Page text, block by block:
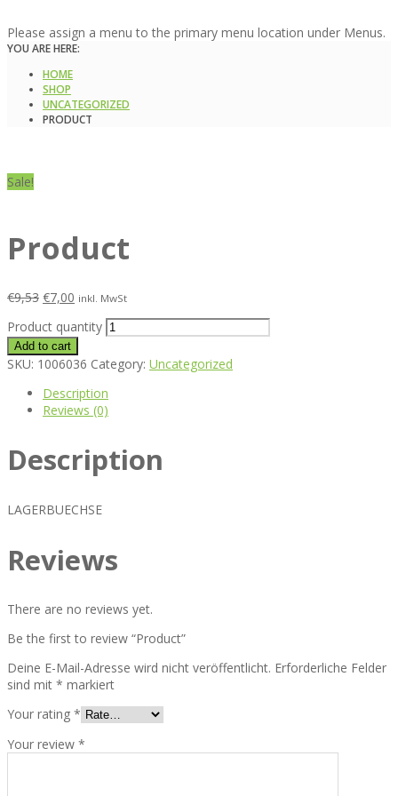
Please assign a menu to the primary menu location under Menus.
YOU ARE HERE:
HOME
SHOP
UNCATEGORIZED
PRODUCT
Sale!
Product
€9,53 €7,00 inkl. MwSt
Product quantity
Add to cart
SKU: 1006036 Category: Uncategorized
Description
Reviews (0)
Description
LAGERBUECHSE
Reviews
There are no reviews yet.
Be the first to review “Product”
Deine E-Mail-Adresse wird nicht veröffentlicht. Erforderliche Felder
sind mit * markiert
Your rating *
Your review *